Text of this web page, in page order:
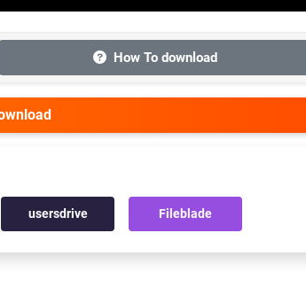
How To download
usersdrive Fileblade